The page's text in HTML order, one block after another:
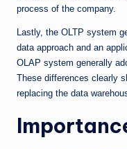
process of the company.
Lastly, the OLTP system
data approach and an
OLAP system generally
These differences clearly
replacing the data